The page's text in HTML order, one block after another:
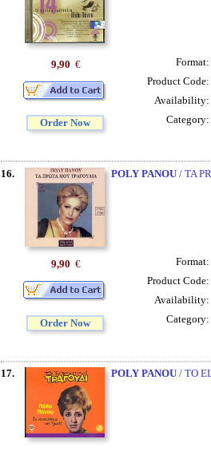
9,90 €
Order Now
Format:
Product Code:
Availability:
Category:
16. POLY PANOU/ TA
9,90 €
Order Now
Format:
Product Code:
Availability:
Category:
17. POLY PANOU/ TO